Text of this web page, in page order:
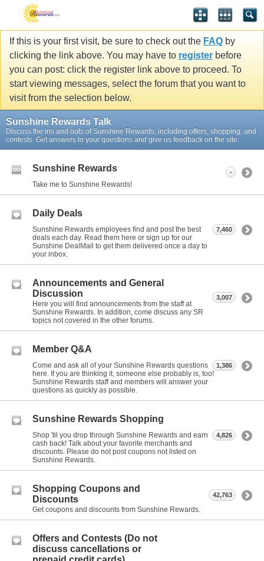
If this is your first visit, be sure to check out the FAQ by
clicking the link above. You may have to register before
you can post: click the register link above to proceed. To
start viewing messages, select the forum that you want to
visit from the selection below.
Sunshine Rewards Talk
Discuss the ins and outs of Sunshine Rewards, including offers, shopping, and
contests. Get answers to your questions and give us feedback on the site.
Sunshine Rewards
Take me to Sunshine Rewards!
-
Daily Deals
Sunshine Rewards employees find and post the best
deals each day. Read them here or sign up for our
Sunshine DealMail to get them delivered once a day to
your inbox.
7,460
Announcements and General
Discussion
Here you will find announcements from the staff at
Sunshine Rewards. In addition, come discuss any SR
topics not covered in the other forums.
3,007
Member Q&A
Come and ask all of your Sunshine Rewards questions
here. If you are thinking it, someone else probably is, too!
Sunshine Rewards staff and members will answer your
questions as quickly as possible.
1,386
Sunshine Rewards Shopping
Shop 'til you drop through Sunshine Rewards and earn
cash back! Talk about your favorite merchants and
discounts. Please do not post coupons not listed on
Sunshine Rewards.
4,826
Shopping Coupons and
Discounts
Get coupons and discounts from Sunshine Rewards.
42,763
Offers and Contests (Do not
discuss cancellations or